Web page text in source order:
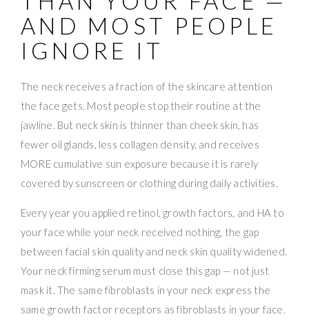
AND MOST PEOPLE
IGNORE IT
The neck receives a fraction of the skincare attention
the face gets. Most people stop their routine at the
jawline. But neck skin is thinner than cheek skin, has
fewer oil glands, less collagen density, and receives
MORE cumulative sun exposure because it is rarely
covered by sunscreen or clothing during daily activities.
Every year you applied retinol, growth factors, and HA to
your face while your neck received nothing, the gap
between facial skin quality and neck skin quality widened.
Your neck firming serum must close this gap — not just
mask it. The same fibroblasts in your neck express the
same growth factor receptors as fibroblasts in your face.